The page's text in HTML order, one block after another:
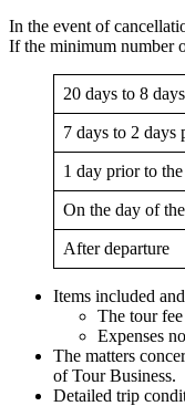
In the event of
If the minimum number
20 days to 8
7 days to 2 days
1 day prior to
On the day of
After departure
Items included
The tour
Expenses
The matters
of Tour Business.
Detailed trip